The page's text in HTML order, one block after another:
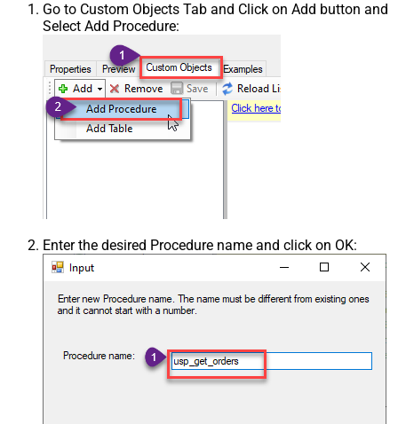
Go to Custom Objects Tab and Click on Add button and
Select Add Procedure:
Enter the desired Procedure name and click on OK: